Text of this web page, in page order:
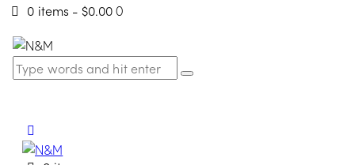
0 items - $0.00 0